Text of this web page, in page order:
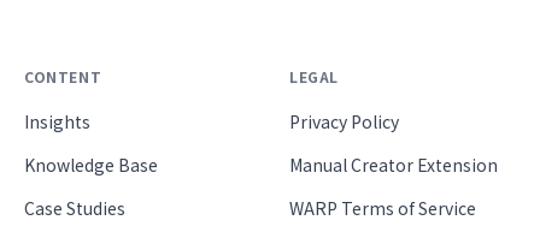
CONTENT
Insights
Knowledge Base
Case Studies
LEGAL
Privacy Policy
Manual Creator Extension
WARP Terms of Service